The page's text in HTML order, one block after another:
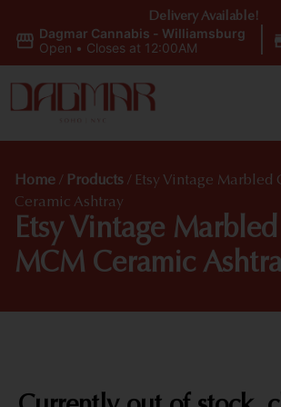
Dagmar Cannabis - Williamsburg
Open • Closes at 12:00AM
Delivery Available!
Home / Products / Etsy Vintage Marbled
Ceramic Ashtray
Etsy Vintage
MCM Ceramic